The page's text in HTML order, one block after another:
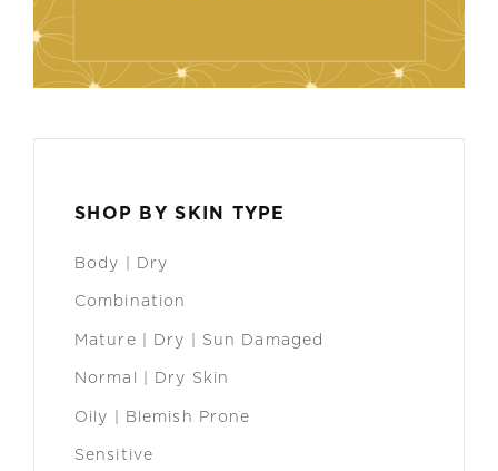
SHOP BY SKIN TYPE
Body | Dry
Combination
Mature | Dry | Sun Damaged
Normal | Dry Skin
Oily | Blemish Prone
Sensitive